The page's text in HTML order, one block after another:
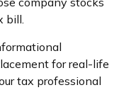
bill.
for real-life
tax professional